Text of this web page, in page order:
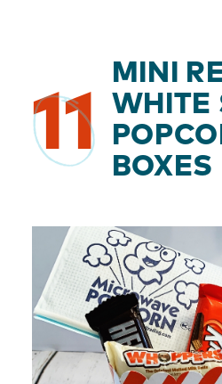
11
MINI
WHITE
BOXES